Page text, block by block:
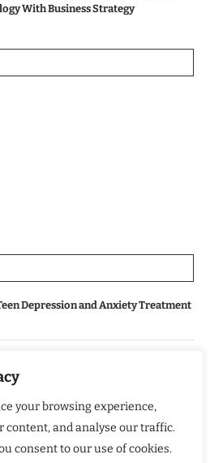
your browsing experience,
content, and analyse our traffic.
consent to our use of cookies.
With Business Strategy
Depression and Anxiety Treatment
Travel Into Lasting Change
Largest Batch of Epstein Files,